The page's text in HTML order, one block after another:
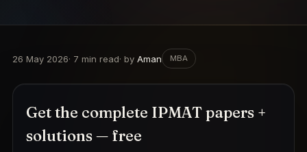
26 May 2026· 7 min read· by Aman MBA
Get the complete IPMAT papers +
solutions — free